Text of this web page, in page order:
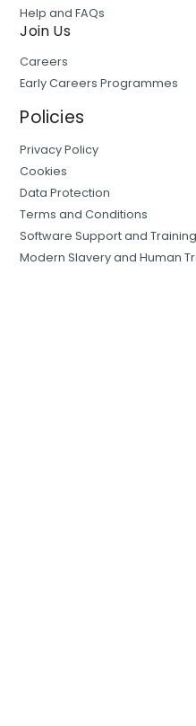
Help and FAQs
Join Us
Careers
Early Careers Programmes
Policies
Privacy Policy
Cookies
Data Protection
Terms and Conditions
Software Support and Training
Modern Slavery and Human